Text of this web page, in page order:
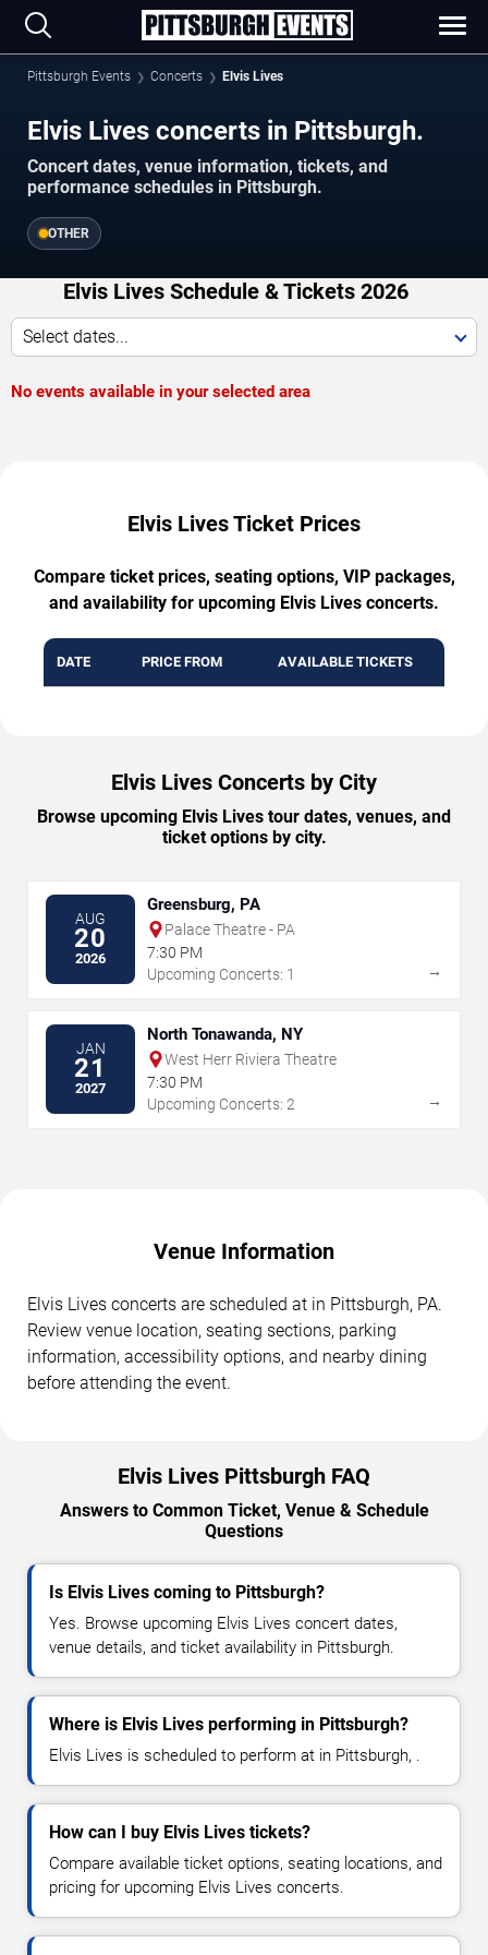
Pittsburgh Events Concerts Elvis Lives
Elvis Lives concerts in Pittsburgh.
Concert dates, venue information, tickets, and
performance schedules in Pittsburgh.
OTHER
Elvis Lives Schedule & Tickets 2026
Select dates...
No events available in your selected area
Elvis Lives Ticket Prices
Compare ticket prices, seating options, VIP packages,
and availability for upcoming Elvis Lives concerts.
DATE PRICE FROM AVAILABLE TICKETS
Elvis Lives Concerts by City
Browse upcoming Elvis Lives tour dates, venues, and
ticket options by city.
AUG
20
2026
Greensburg, PA
Palace Theatre - PA
7:30 PM
Upcoming Concerts: 1
→
JAN
21
2027
North Tonawanda, NY
West Herr Riviera Theatre
7:30 PM
Upcoming Concerts: 2
→
Venue Information
Elvis Lives concerts are scheduled at in Pittsburgh, PA.
Review venue location, seating sections, parking
information, accessibility options, and nearby dining
before attending the event.
Elvis Lives Pittsburgh FAQ
Answers to Common Ticket, Venue & Schedule
Questions
Is Elvis Lives coming to Pittsburgh?
Yes. Browse upcoming Elvis Lives concert dates,
venue details, and ticket availability in Pittsburgh.
Where is Elvis Lives performing in Pittsburgh?
Elvis Lives is scheduled to perform at in Pittsburgh, .
How can I buy Elvis Lives tickets?
Compare available ticket options, seating locations, and
pricing for upcoming Elvis Lives concerts.